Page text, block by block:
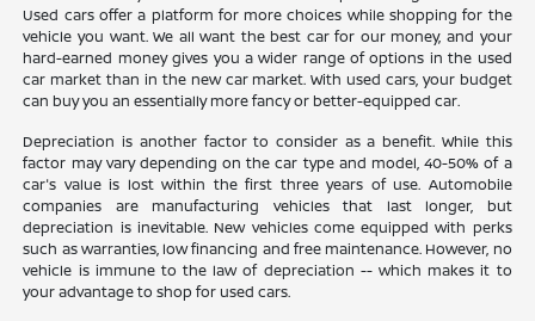
Used cars offer a platform for more choices while shopping for the
vehicle you want. We all want the best car for our money, and your
hard-earned money gives you a wider range of options in the used
car market than in the new car market. With used cars, your budget
can buy you an essentially more fancy or better-equipped car.
Depreciation is another factor to consider as a benefit. While this
factor may vary depending on the car type and model, 40-50% of a
car's value is lost within the first three years of use. Automobile
companies are manufacturing vehicles that last longer, but
depreciation is inevitable. New vehicles come equipped with perks
such as warranties, low financing and free maintenance. However, no
vehicle is immune to the law of depreciation -- which makes it to
your advantage to shop for used cars.